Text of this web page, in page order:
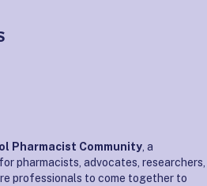
Pharmacist Community , a
pharmacists, advocates, researchers,
professionals to come together to